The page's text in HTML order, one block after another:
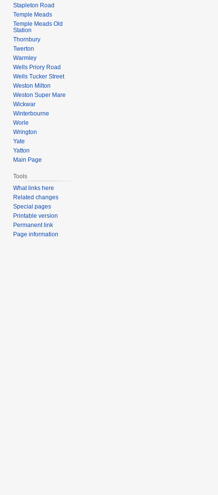
Stapleton Road
Temple Meads
Temple Meads Old
Station
Thornbury
Twerton
Warmley
Wells Priory Road
Wells Tucker Street
Weston Milton
Weston Super Mare
Wickwar
Winterbourne
Worle
Wrington
Yate
Yatton
Main Page
Tools
What links here
Related changes
Special pages
Printable version
Permanent link
Page information